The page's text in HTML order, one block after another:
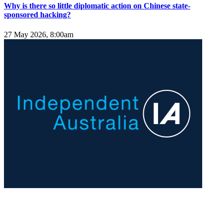
Why is there so little diplomatic action on Chinese state-
sponsored hacking?
27 May 2026, 8:00am